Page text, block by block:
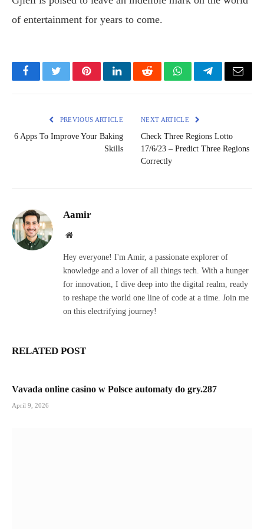
of entertainment for years to come.
FacebookTwitterPinterestLinkedInRedditWhatsAppTelegramEmail
PREVIOUS ARTICLE
6 Apps To Improve Your Baking
Skills
NEXT ARTICLE
Check Three Regions Lotto
17/6/23 – Predict Three Regions
Correctly
Aamir
Website
Hey everyone! I'm Amir, a passionate explorer of
knowledge and a lover of all things tech. With a hunger
for innovation, I dive deep into the digital realm, ready
to reshape the world one line of code at a time. Join me
on this electrifying journey!
RELATED POST
Vavada online casino w Polsce automaty do gry.287
April 9, 2026